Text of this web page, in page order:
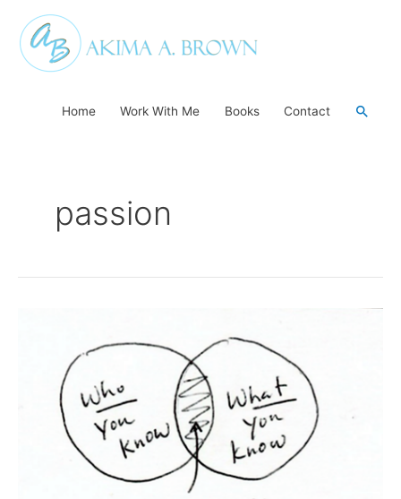
content
Home Work With Me Books Contact
passion